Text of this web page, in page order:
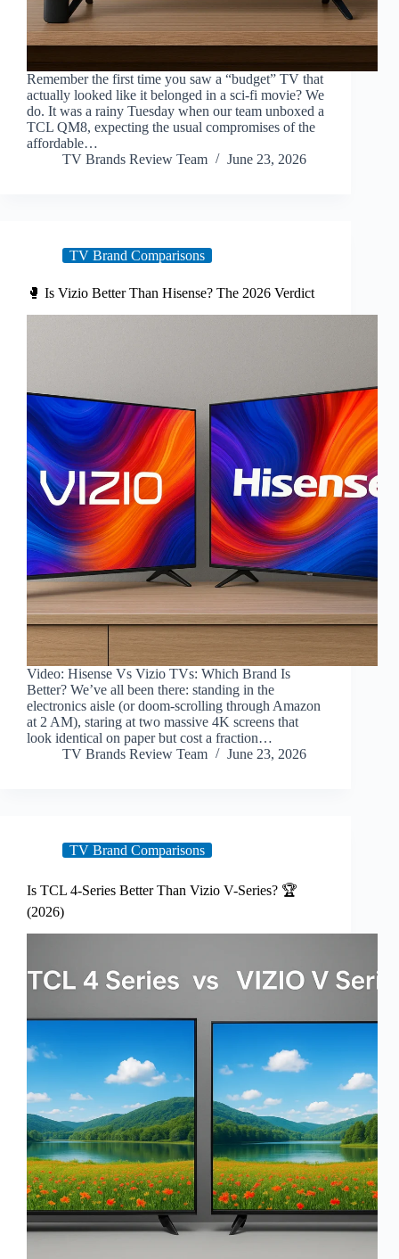
Remember the first time you saw a “budget” TV that
actually looked like it belonged in a sci-fi movie? We
do. It was a rainy Tuesday when our team unboxed a
TCL QM8, expecting the usual compromises of the
affordable…
TV Brands Review Team
June 23, 2026
TV Brand Comparisons
🥊 Is Vizio Better Than Hisense? The 2026 Verdict
Video: Hisense Vs Vizio TVs: Which Brand Is
Better? We’ve all been there: standing in the
electronics aisle (or doom-scrolling through Amazon
at 2 AM), staring at two massive 4K screens that
look identical on paper but cost a fraction…
TV Brands Review Team
June 23, 2026
TV Brand Comparisons
Is TCL 4-Series Better Than Vizio V-Series? 🏆
(2026)